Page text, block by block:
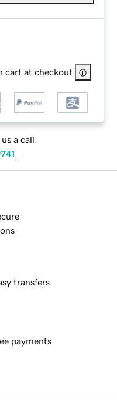
cart at checkout
a call.
transfers
payments